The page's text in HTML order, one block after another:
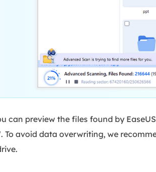
can preview the files found by
To avoid data overwriting, we